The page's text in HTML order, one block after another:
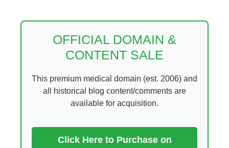
OFFICIAL DOMAIN &
CONTENT SALE
This premium medical domain (est. 2006) and
all historical blog content/comments are
available for acquisition.
Click Here to Purchase on